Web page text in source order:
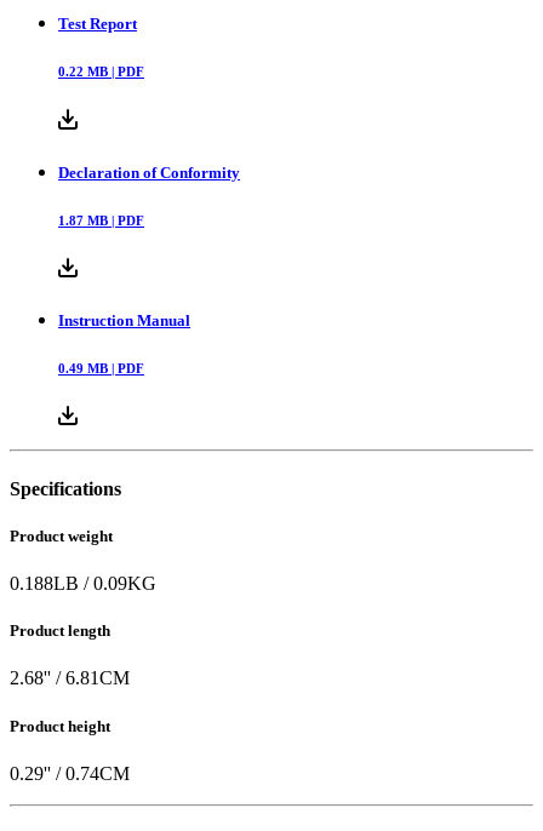
Test Report
0.22 MB | PDF
Declaration of Conformity
1.87 MB | PDF
Instruction Manual
0.49 MB | PDF
Specifications
Product weight
0.188LB /0.09KG
Product length
2.68'' /6.81CM
Product height
0.29'' /0.74CM